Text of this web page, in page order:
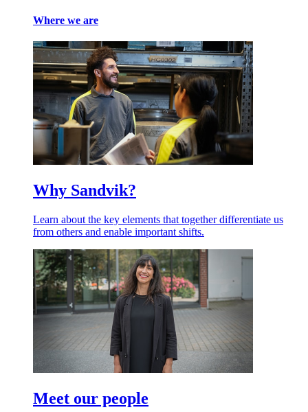
Where we are
Why Sandvik?
Learn about the key elements that together differentiate us
from others and enable important shifts.
Meet our people